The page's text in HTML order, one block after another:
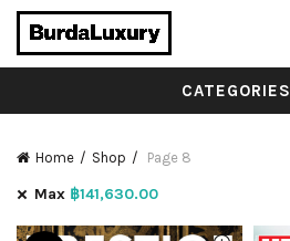
CATEGORIES
Home Shop Page 8
Max ฿141,630.00